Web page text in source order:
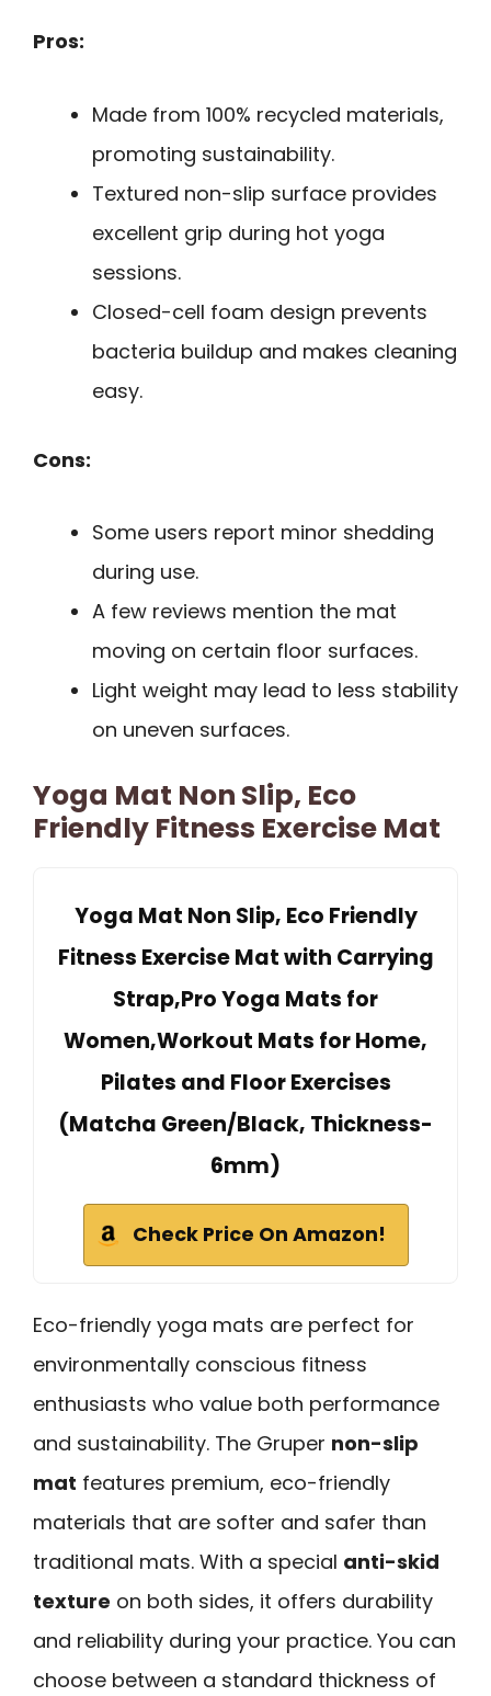
Pros:
Made from 100% recycled materials,
promoting sustainability.
Textured non-slip surface provides
excellent grip during hot yoga
sessions.
Closed-cell foam design prevents
bacteria buildup and makes cleaning
easy.
Cons:
Some users report minor shedding
during use.
A few reviews mention the mat
moving on certain floor surfaces.
Light weight may lead to less stability
on uneven surfaces.
Yoga Mat Non Slip, Eco
Friendly Fitness Exercise Mat
Yoga Mat Non Slip, Eco Friendly
Fitness Exercise Mat with Carrying
Strap,Pro Yoga Mats for
Women,Workout Mats for Home,
Pilates and Floor Exercises
(Matcha Green/Black, Thickness-
6mm)
Check Price On Amazon!
Eco-friendly yoga mats are perfect for
environmentally conscious fitness
enthusiasts who value both performance
and sustainability. The Gruper non-slip
mat features premium, eco-friendly
materials that are softer and safer than
traditional mats. With a special anti-skid
texture on both sides, it offers durability
and reliability during your practice. You can
choose between a standard thickness of